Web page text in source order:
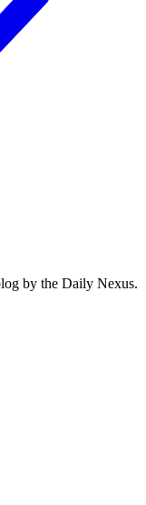
by the Daily Nexus.